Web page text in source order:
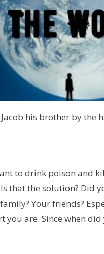
his brother by the
to drink poison and
that the solution? Did
Your friends?
you are. Since when